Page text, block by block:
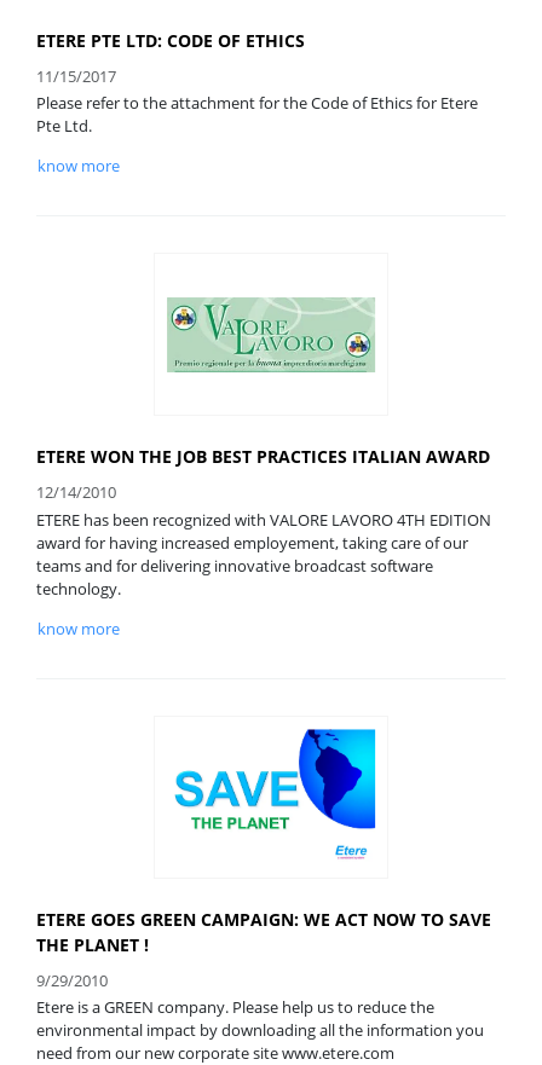
ETERE PTE LTD: CODE OF ETHICS
11/15/2017
Please refer to the attachment for the Code of Ethics for Etere
Pte Ltd.
know more
ETERE WON THE JOB BEST PRACTICES ITALIAN AWARD
12/14/2010
ETERE has been recognized with VALORE LAVORO 4TH EDITION
award for having increased employement, taking care of our
teams and for delivering innovative broadcast software
technology.
know more
ETERE GOES GREEN CAMPAIGN: WE ACT NOW TO SAVE
THE PLANET !
9/29/2010
Etere is a GREEN company. Please help us to reduce the
environmental impact by downloading all the information you
need from our new corporate site www.etere.com